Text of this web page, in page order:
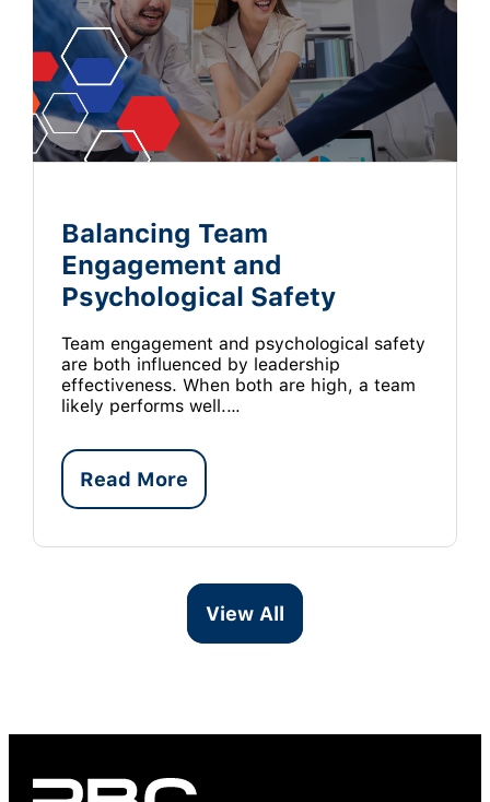
Balancing Team
Engagement and
Psychological Safety
Team engagement and psychological safety
are both influenced by leadership
effectiveness. When both are high, a team
likely performs well.…
Read More
View All